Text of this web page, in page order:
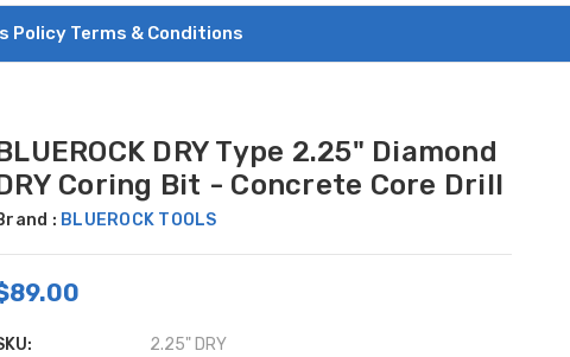
Policy Terms & Conditions
DRY Type 2.25" Diamond
Coring Bit - Concrete Core Drill
: BLUEROCK TOOLS
2.25" DRY